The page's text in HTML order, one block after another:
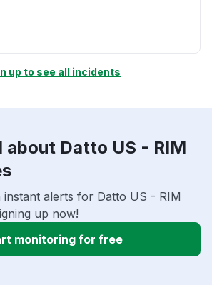
up to see all incidents
Datto US - RIM
instant alerts for Datto US - RIM
up now!
monitoring for free